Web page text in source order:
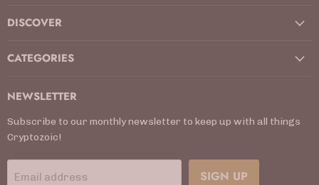
DISCOVER
CATEGORIES
NEWSLETTER
Subscribe to our monthly newsletter to keep up with all things
Cryptozoic!
Email address SIGN UP